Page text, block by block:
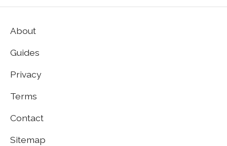
About
Guides
Privacy
Terms
Contact
Sitemap